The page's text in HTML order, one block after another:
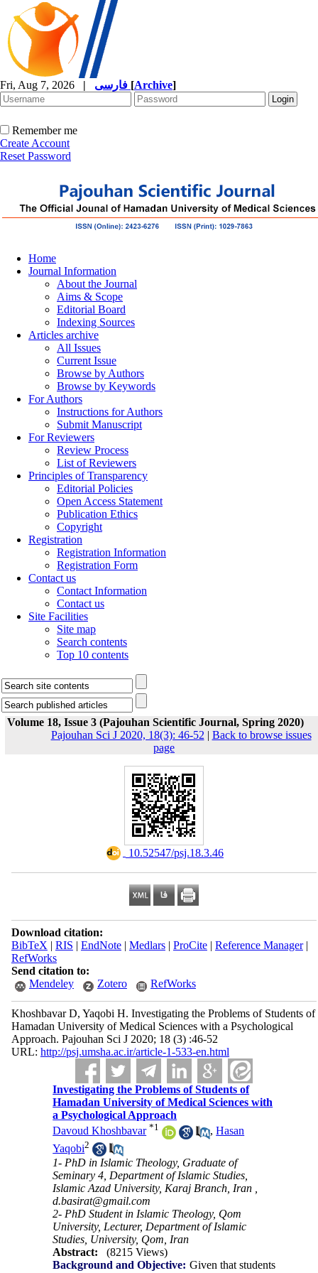
Fri, Aug 7, 2026 | [Archive]
Remember me
Create Account
Reset Password
Home
Journal Information
About the Journal
Aims & Scope
Editorial Board
Indexing Sources
Articles archive
All Issues
Current Issue
Browse by Authors
Browse by Keywords
For Authors
Instructions for Authors
Submit Manuscript
For Reviewers
Review Process
List of Reviewers
Principles of Transparency
Editorial Policies
Open Access Statement
Publication Ethics
Copyright
Registration
Registration Information
Registration Form
Contact us
Contact Information
Contact us
Site Facilities
Site map
Search contents
Top 10 contents
Volume 18, Issue 3 (Pajouhan Scientific Journal, Spring 2020)
Pajouhan Sci J 2020, 18(3): 46-52 | Back to browse issues
page
‎ 10.52547/psj.18.3.46
Download citation:
BibTeX | RIS | EndNote| Medlars| ProCite| Reference Manager|
RefWorks
Send citation to:
Mendeley
Zotero RefWorks
Khoshbavar D, Yaqobi H. Investigating the Problems of Students of
Hamadan University of Medical Sciences with a Psychological
Approach. Pajouhan Sci J 2020; 18 (3) :46-52
URL: http://psj.umsha.ac.ir/article-1-533-en.html
Investigating the Problems of Students of
Hamadan University of Medical Sciences with
a Psychological Approach
Davoud Khoshbavar *1 ,Hasan
Yaqobi2
1- PhD in Islamic Theology, Graduate of
Seminary 4, Department of Islamic Studies,
Islamic Azad University, Karaj Branch, Iran ,
d.basirat@gmail.com
2- PhD Student in Islamic Theology, Qom
University, Lecturer, Department of Islamic
Studies, University, Qom, Iran
Abstract:
(8215 Views)
Background and Objective: Given that students